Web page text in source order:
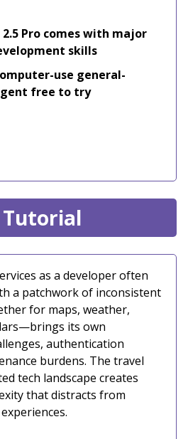
Pro comes with major
skills
use general-
free to try
as a developer often
a patchwork of inconsistent
for maps, weather,
its own
authentication
burdens. The travel
tech landscape creates
that distracts from